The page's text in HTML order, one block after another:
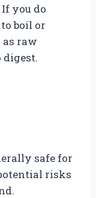
you do
boil or
as raw
digest.
safe for
risks